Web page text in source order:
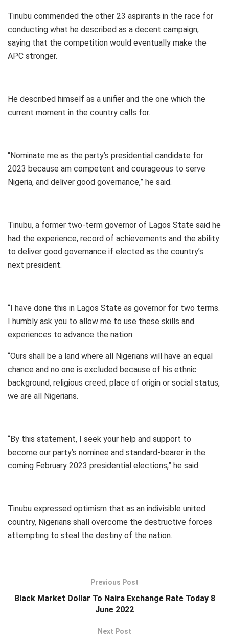
Tinubu commended the other 23 aspirants in the race for
conducting what he described as a decent campaign,
saying that the competition would eventually make the
APC stronger.
He described himself as a unifier and the one which the
current moment in the country calls for.
“Nominate me as the party’s presidential candidate for
2023 because am competent and courageous to serve
Nigeria, and deliver good governance,” he said.
Tinubu, a former two-term governor of Lagos State said he
had the experience, record of achievements and the ability
to deliver good governance if elected as the country’s
next president.
“I have done this in Lagos State as governor for two terms.
I humbly ask you to allow me to use these skills and
experiences to advance the nation.
“Ours shall be a land where all Nigerians will have an equal
chance and no one is excluded because of his ethnic
background, religious creed, place of origin or social status,
we are all Nigerians.
“By this statement, I seek your help and support to
become our party’s nominee and standard-bearer in the
coming February 2023 presidential elections,” he said.
Tinubu expressed optimism that as an indivisible united
country, Nigerians shall overcome the destructive forces
attempting to steal the destiny of the nation.
Previous Post
Black Market Dollar To Naira Exchange Rate Today 8
June 2022
Next Post